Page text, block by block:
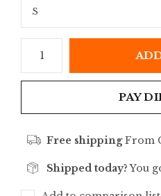
PAY
Free shippingFrom
Shipped today?You